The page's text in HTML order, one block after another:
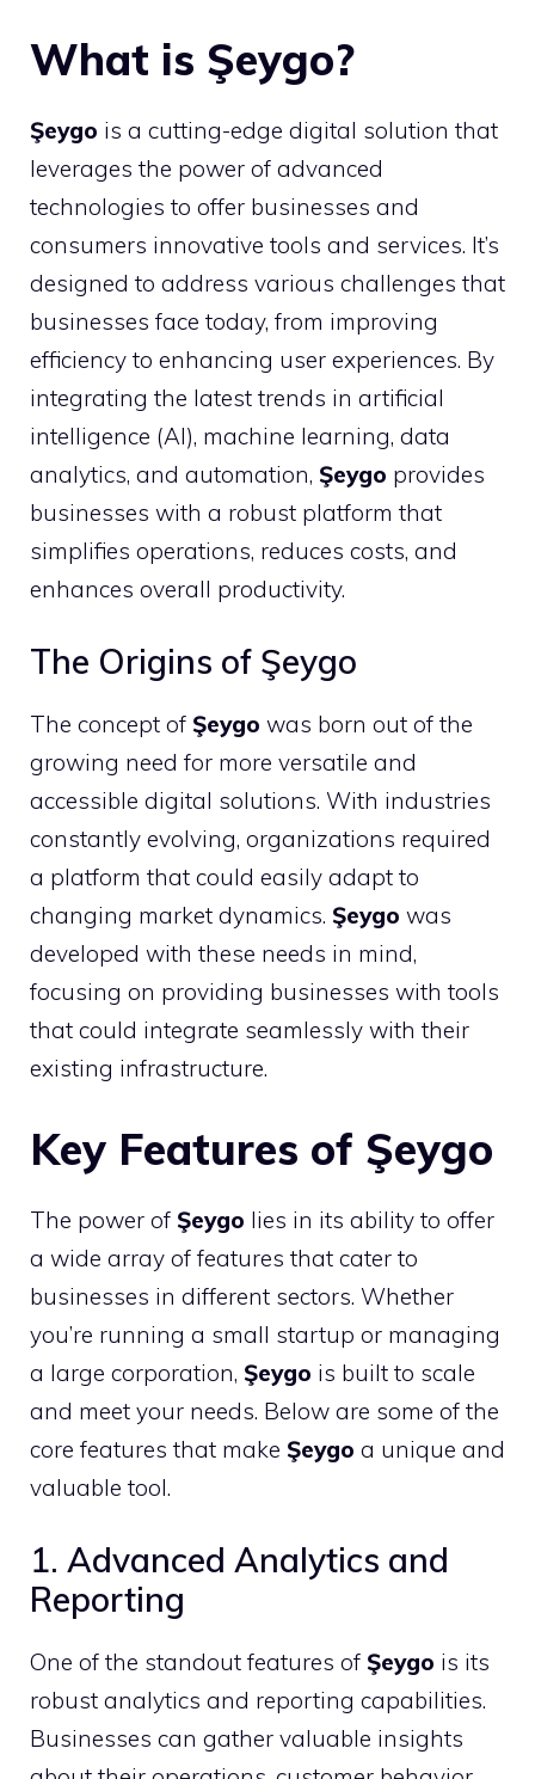
What is Şeygo?
Şeygo is a cutting-edge digital solution that
leverages the power of advanced
technologies to offer businesses and
consumers innovative tools and services. It’s
designed to address various challenges that
businesses face today, from improving
efficiency to enhancing user experiences. By
integrating the latest trends in artificial
intelligence (AI), machine learning, data
analytics, and automation, Şeygo provides
businesses with a robust platform that
simplifies operations, reduces costs, and
enhances overall productivity.
The Origins of Şeygo
The concept of Şeygo was born out of the
growing need for more versatile and
accessible digital solutions. With industries
constantly evolving, organizations required
a platform that could easily adapt to
changing market dynamics. Şeygo was
developed with these needs in mind,
focusing on providing businesses with tools
that could integrate seamlessly with their
existing infrastructure.
Key Features of Şeygo
The power of Şeygo lies in its ability to offer
a wide array of features that cater to
businesses in different sectors. Whether
you’re running a small startup or managing
a large corporation, Şeygo is built to scale
and meet your needs. Below are some of the
core features that make Şeygo a unique and
valuable tool.
1. Advanced Analytics and
Reporting
One of the standout features of Şeygo is its
robust analytics and reporting capabilities.
Businesses can gather valuable insights